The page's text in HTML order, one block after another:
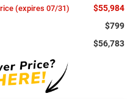
(expires 07/31) $55,984
$799
$56,783